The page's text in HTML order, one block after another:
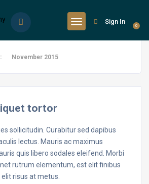
0
Sign In
November 2015
tortor
sollicitudin. Curabitur sed dapibus
lectus. Mauris ac maximus
quis libero sodales eleifend. Morbi
rutrum elementum, est elit finibus
risus at metus.